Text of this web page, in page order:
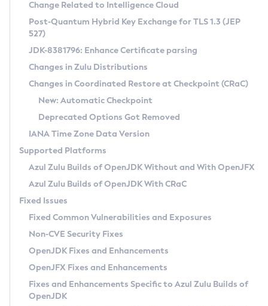
Supported (Zulu SA) on Linux
DEB
RPM
APK
Docker
Chainguard Docker
Free Distribution (Zulu CA) on Linux
DEB
RPM
APK
TAR.GZ
Docker
Paketo Buildpacks
Installing on Windows
Installing on macOS
Using SDKMAN! on Linux and macOS
Using Azul Metadata API
Updating Azul Zulu
Uninstalling Azul Zulu
Windows
macOS
Linux
Other Distributions
Managing Multiple Azul Zulu Versions
Windows
macOS
Linux
CVE and Version Search
CVE Search Tool
CVE History Tool
Version Search Tool
Commercial Compatibility Kit
IcedTea-Web
About IcedTea-Web
Release Notes
Download and Installation
How to Use IcedTea-Web
How to Use Deployment Ruleset
Configuration Options
Detailed Info
Versioning and Naming Conventions
Configuring Security Providers
Migrating Discovery to Metadata API
Timezone Updater
Incubator and Preview Features
Using Java Flight Recorder
FIPS integration in Zulu
Coordinated Restore at Checkpoint
(CRaC)
GC Log Analyzer
Azul Mission Control
Legal Notice
Privacy Policy
Legal
Change Related to Intelligence Cloud
Post-Quantum Hybrid Key Exchange for TLS 1.3 (JEP
527)
JDK-8381796: Enhance Certificate parsing
Changes in Zulu Distributions
Changes in Coordinated Restore at Checkpoint (CRaC)
New: Automatic Checkpoint
Deprecated Options Got Removed
IANA Time Zone Data Version
Supported Platforms
Azul Zulu Builds of OpenJDK Without and With OpenJFX
Azul Zulu Builds of OpenJDK With CRaC
Fixed Issues
Fixed Common Vulnerabilities and Exposures
Non-CVE Security Fixes
OpenJDK Fixes and Enhancements
OpenJFX Fixes and Enhancements
Fixes and Enhancements Specific to Azul Zulu Builds of
OpenJDK